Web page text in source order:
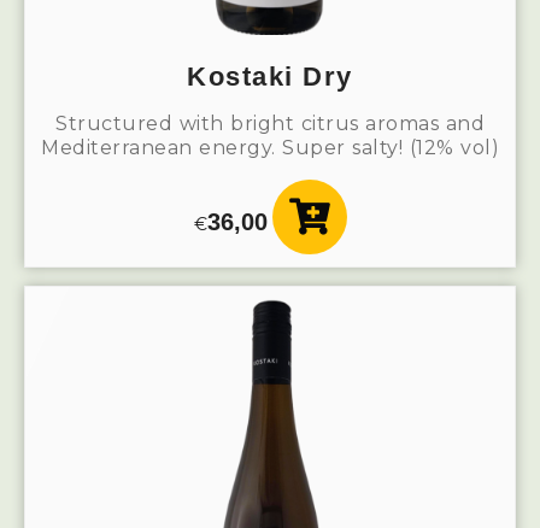
Kostaki Dry
Structured with bright citrus aromas and
Mediterranean energy. Super salty! (12% vol)
€36,00